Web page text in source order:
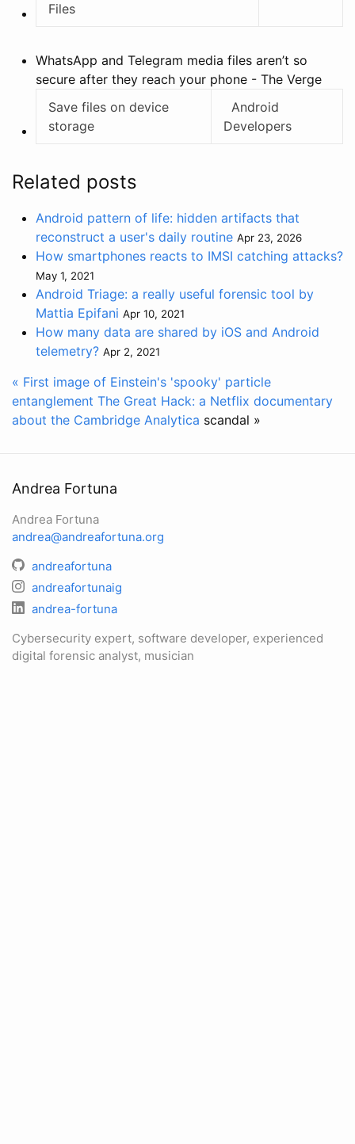
Files
WhatsApp and Telegram media files aren’t so
secure after they reach your phone - The Verge
Save files on device
storage
Android
Developers
Related posts
Android pattern of life: hidden artifacts that
reconstruct a user's daily routine Apr 23, 2026
How smartphones reacts to IMSI catching attacks?
May 1, 2021
Android Triage: a really useful forensic tool by
Mattia Epifani Apr 10, 2021
How many data are shared by iOS and Android
telemetry? Apr 2, 2021
« First image of Einstein's 'spooky' particle
entanglement The Great Hack: a Netflix documentary
about the Cambridge Analytica scandal »
Andrea Fortuna
Andrea Fortuna
andrea@andreafortuna.org
andreafortuna
andreafortunaig
andrea-fortuna
Cybersecurity expert, software developer, experienced
digital forensic analyst, musician